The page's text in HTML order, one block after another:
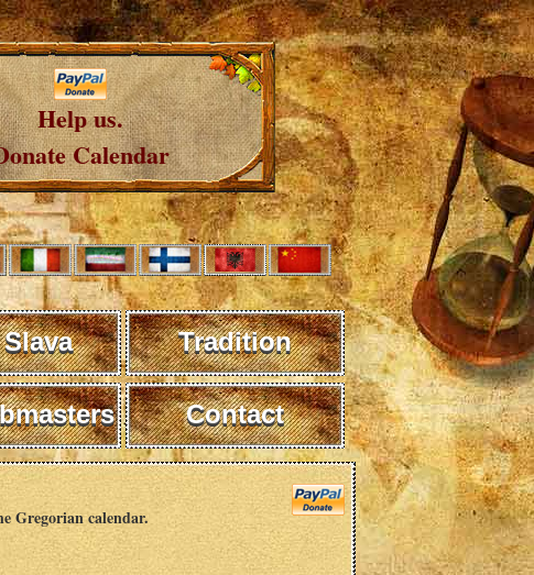
Help us.
Calendar
Tradition
Contact
Gregorian calendar.